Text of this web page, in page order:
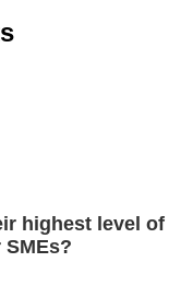
highest level of